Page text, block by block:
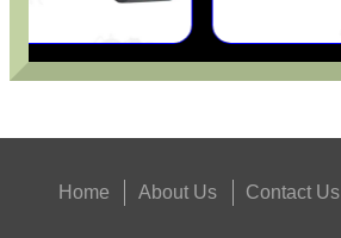
Home About Us Contact Us